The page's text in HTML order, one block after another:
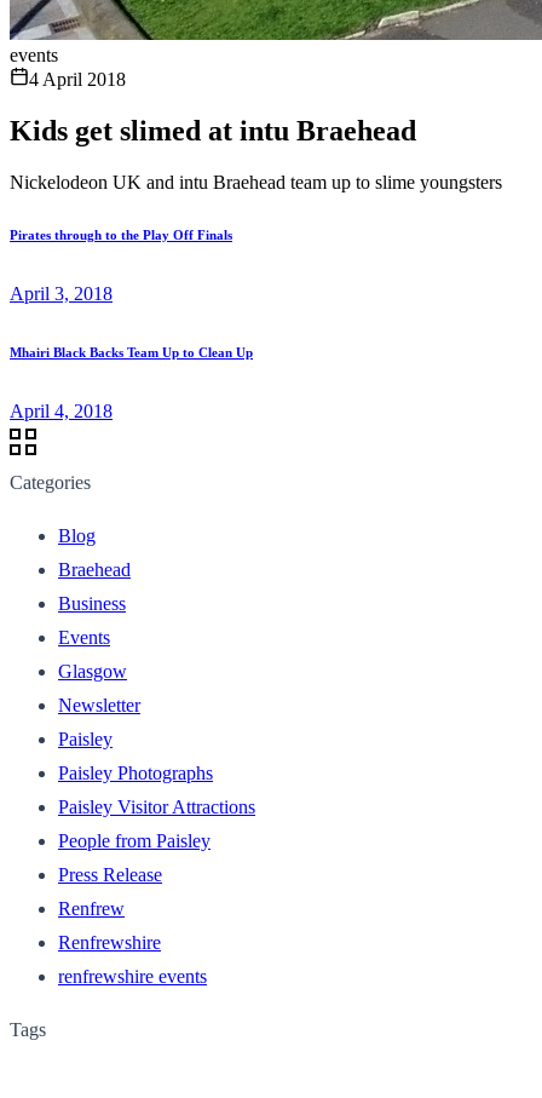
events
4 April 2018
Kids get slimed at intu Braehead
Nickelodeon UK and intu Braehead team up to slime youngsters
Pirates through to the Play Off Finals
April 3, 2018
Mhairi Black Backs Team Up to Clean Up
April 4, 2018
Categories
Blog
Braehead
Business
Events
Glasgow
Newsletter
Paisley
Paisley Photographs
Paisley Visitor Attractions
People from Paisley
Press Release
Renfrew
Renfrewshire
renfrewshire events
Tags